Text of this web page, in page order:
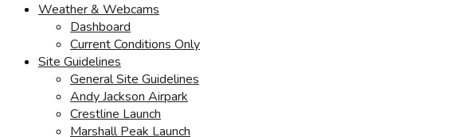
Weather & Webcams
Dashboard
Current Conditions Only
Site Guidelines
General Site Guidelines
Andy Jackson Airpark
Crestline Launch
Marshall Peak Launch